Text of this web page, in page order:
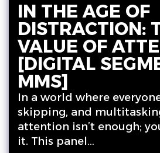
IN THE AGE OF
DISTRACTION:
VALUE OF
[DIGITAL
MMS]
In a world where
skipping, and
attention isn’t enough;
it. This panel…